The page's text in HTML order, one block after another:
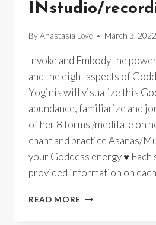
INstudio/
ByAnastasia Love March 3, 2022
Invoke and Embody the
and the eight aspects of
Yoginis will visualize this
abundance, familiarize and
of her 8 forms /meditate on
chant and practice Asanas/
your Goddess energy ♥
provided information on
READ MORE GODDESS